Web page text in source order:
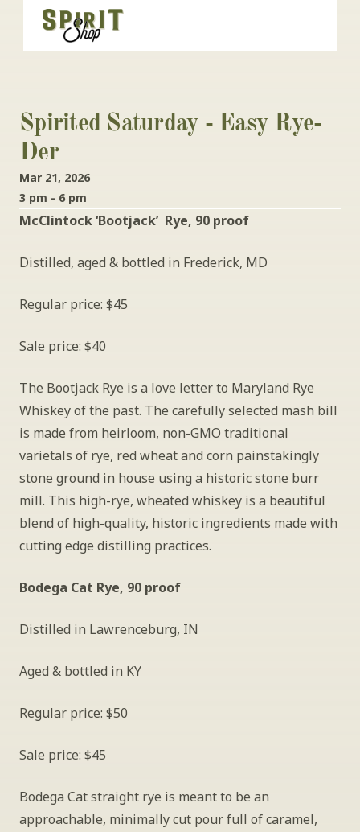
Spirited Saturday - Easy Rye-
Der
Mar 21, 2026
3 pm - 6 pm
McClintock ‘Bootjack’  Rye, 90 proof
Distilled, aged & bottled in Frederick, MD
Regular price: $45
Sale price: $40
The Bootjack Rye is a love letter to Maryland Rye
Whiskey of the past. The carefully selected mash bill
is made from heirloom, non-GMO traditional
varietals of rye, red wheat and corn painstakingly
stone ground in house using a historic stone burr
mill. This high-rye, wheated whiskey is a beautiful
blend of high-quality, historic ingredients made with
cutting edge distilling practices.
Bodega Cat Rye, 90 proof
Distilled in Lawrenceburg, IN
Aged & bottled in KY
Regular price: $50
Sale price: $45
Bodega Cat straight rye is meant to be an
approachable, minimally cut pour full of caramel,